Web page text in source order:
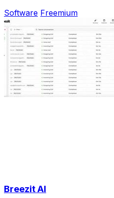
Software Freemium
Breezit AI